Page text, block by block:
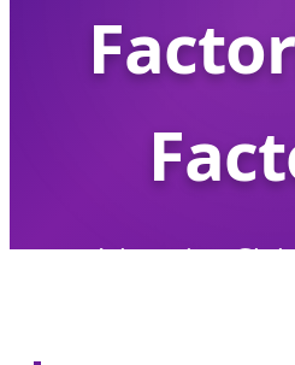
Advancing